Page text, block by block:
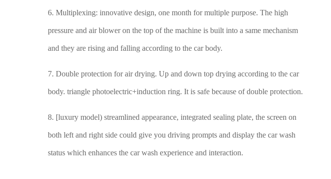
6. Multiplexing: innovative design, one month for multiple purpose. The high
pressure and air blower on the top of the machine is built into a same mechanism
and they are rising and falling according to the car body.
7. Double protection for air drying. Up and down top drying according to the car
body. triangle photoelectric+induction ring. It is safe because of double protection.
8. [luxury model) streamlined appearance, integrated sealing plate, the screen on
both left and right side could give you driving prompts and display the car wash
status which enhances the car wash experience and interaction.